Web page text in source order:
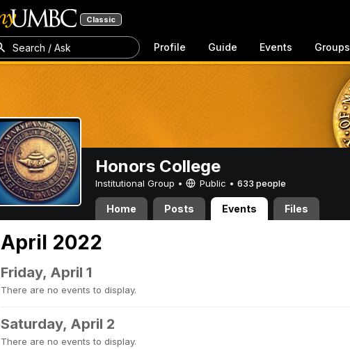
Classic
Search / Ask Profile Guide Events Groups
Honors College
Institutional Group • Public • 633 people
Home Posts Events Files
April 2022
Friday, April 1
There are no events to display.
Saturday, April 2
There are no events to display.